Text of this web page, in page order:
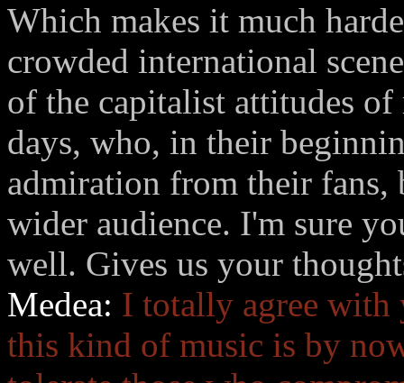
Which makes it much
crowded international
of the capitalist attitudes of
days, who, in their
admiration from their fans,
wider audience. I'm sure
well. Gives us your
Medea: I totally agree with
this kind of music is by